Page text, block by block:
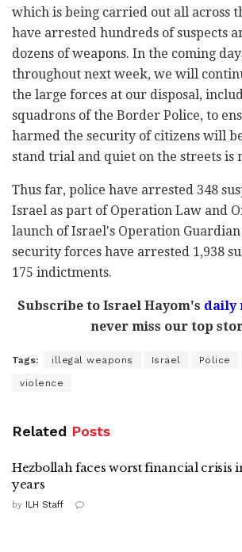
which is being carried out all across
have arrested hundreds of suspects
dozens of weapons. In the coming
throughout next week, we will
the large forces at our disposal,
squadrons of the Border Police, to
harmed the security of citizens will
stand trial and quiet on the streets is
Thus far, police have arrested 348
Israel as part of Operation Law and
launch of Israel's Operation
security forces have arrested 1,938
175 indictments.
Subscribe to Israel Hayom's daily
never miss our top
Tags: illegal weapons Israel Police
violence
Related Posts
Hezbollah faces worst financial crisis
years
by ILH Staff